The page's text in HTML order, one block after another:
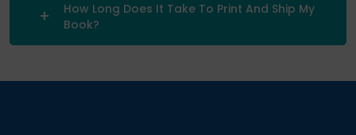
How Long Does It Take To Print And Ship My
Book?